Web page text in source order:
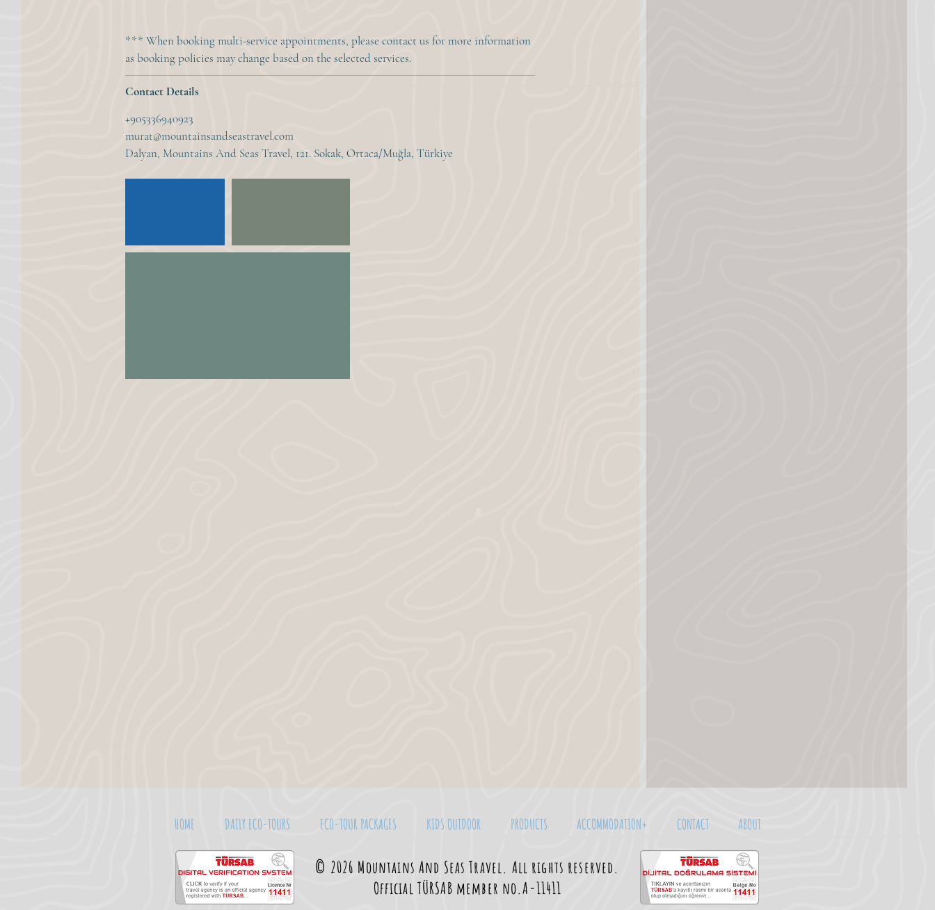
*** When booking multi-service appointments, please contact us for more information
as booking policies may change based on the selected services.
Contact Details
+905336940923
murat@mountainsandseastravel.com
Dalyan, Mountains And Seas Travel, 121. Sokak, Ortaca/Muğla, Türkiye
HOME DAILY ECO-TOURS ECO-TOUR PACKAGES KIDS OUTDOOR PRODUCTS ACCOMMODATION+ CONTACT ABOUT
© 2026 Mountains And Seas Travel. All rights reserved.
Official TÜRSAB member no.A-11411